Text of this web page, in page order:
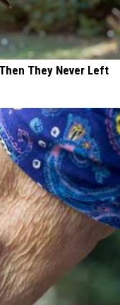
They Never Left